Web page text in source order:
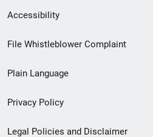
Secondary
Footer
menu
Accessibility
File Whistleblower Complaint
Plain Language
Privacy Policy
Legal Policies and Disclaimer